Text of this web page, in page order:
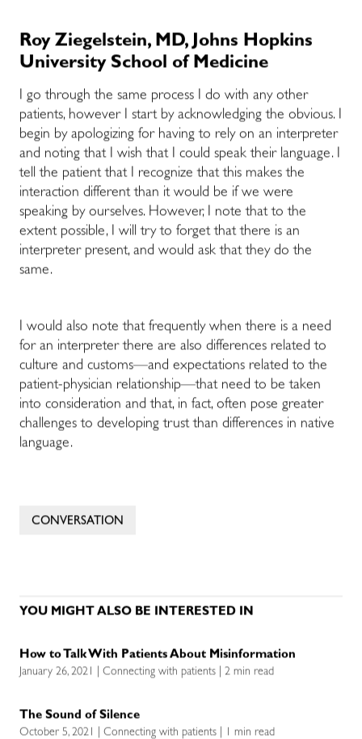
Roy Ziegelstein, MD, Johns Hopkins
University School of Medicine
I go through the same process I do with any other
patients, however I start by acknowledging the obvious. I
begin by apologizing for having to rely on an interpreter
and noting that I wish that I could speak their language. I
tell the patient that I recognize that this makes the
interaction different than it would be if we were
speaking by ourselves. However, I note that to the
extent possible, I will try to forget that there is an
interpreter present, and would ask that they do the
same.
I would also note that frequently when there is a need
for an interpreter there are also differences related to
culture and customs—and expectations related to the
patient-physician relationship—that need to be taken
into consideration and that, in fact, often pose greater
challenges to developing trust than differences in native
language.
CONVERSATION
YOU MIGHT ALSO BE INTERESTED IN
How to Talk With Patients About Misinformation
January 26, 2021 | Connecting with patients | 2 min read
The Sound of Silence
October 5, 2021 | Connecting with patients | 1 min read